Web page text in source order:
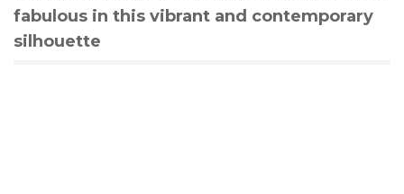
fabulous in this vibrant and contemporary
silhouette